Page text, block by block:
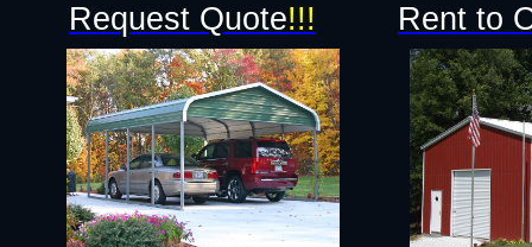
Request Quote!!! Rent to